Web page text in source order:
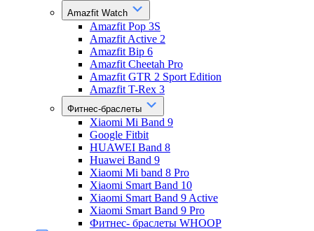
Amazfit Watch
Amazfit Pop 3S
Amazfit Active 2
Amazfit Bip 6
Amazfit Cheetah Pro
Amazfit GTR 2 Sport Edition
Amazfit T-Rex 3
Фитнес-браслеты
Xiaomi Mi Band 9
Google Fitbit
HUAWEI Band 8
Huawei Band 9
Xiaomi Mi band 8 Pro
Xiaomi Smart Band 10
Xiaomi Smart Band 9 Active
Xiaomi Smart Band 9 Pro
Фитнес- браслеты WHOOP